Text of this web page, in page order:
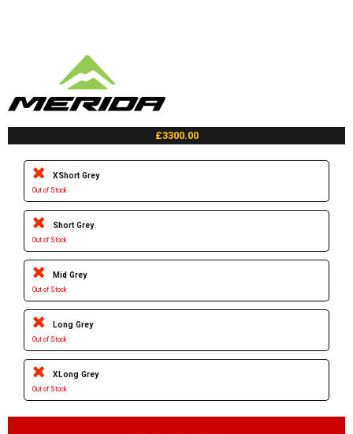
£3300.00
XShort Grey
Out of Stock
Short Grey
Out of Stock
Mid Grey
Out of Stock
Long Grey
Out of Stock
XLong Grey
Out of Stock